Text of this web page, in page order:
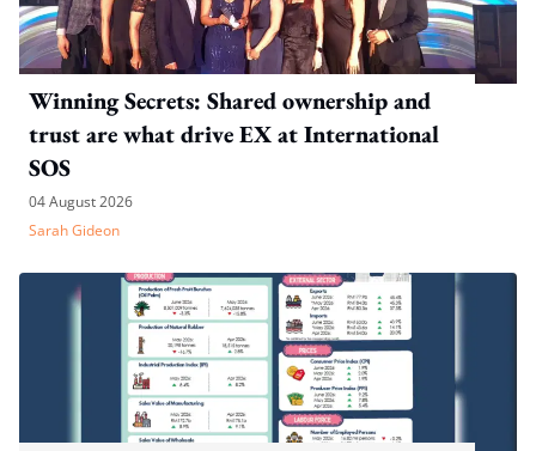
Winning Secrets: Shared ownership and
trust are what drive EX at International
SOS
04 August 2026
Sarah Gideon